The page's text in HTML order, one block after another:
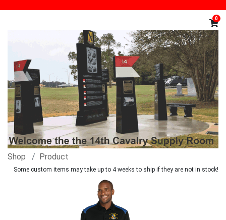
0
Shop Product
Some custom items may take up to 4 weeks to ship if they are not in stock!